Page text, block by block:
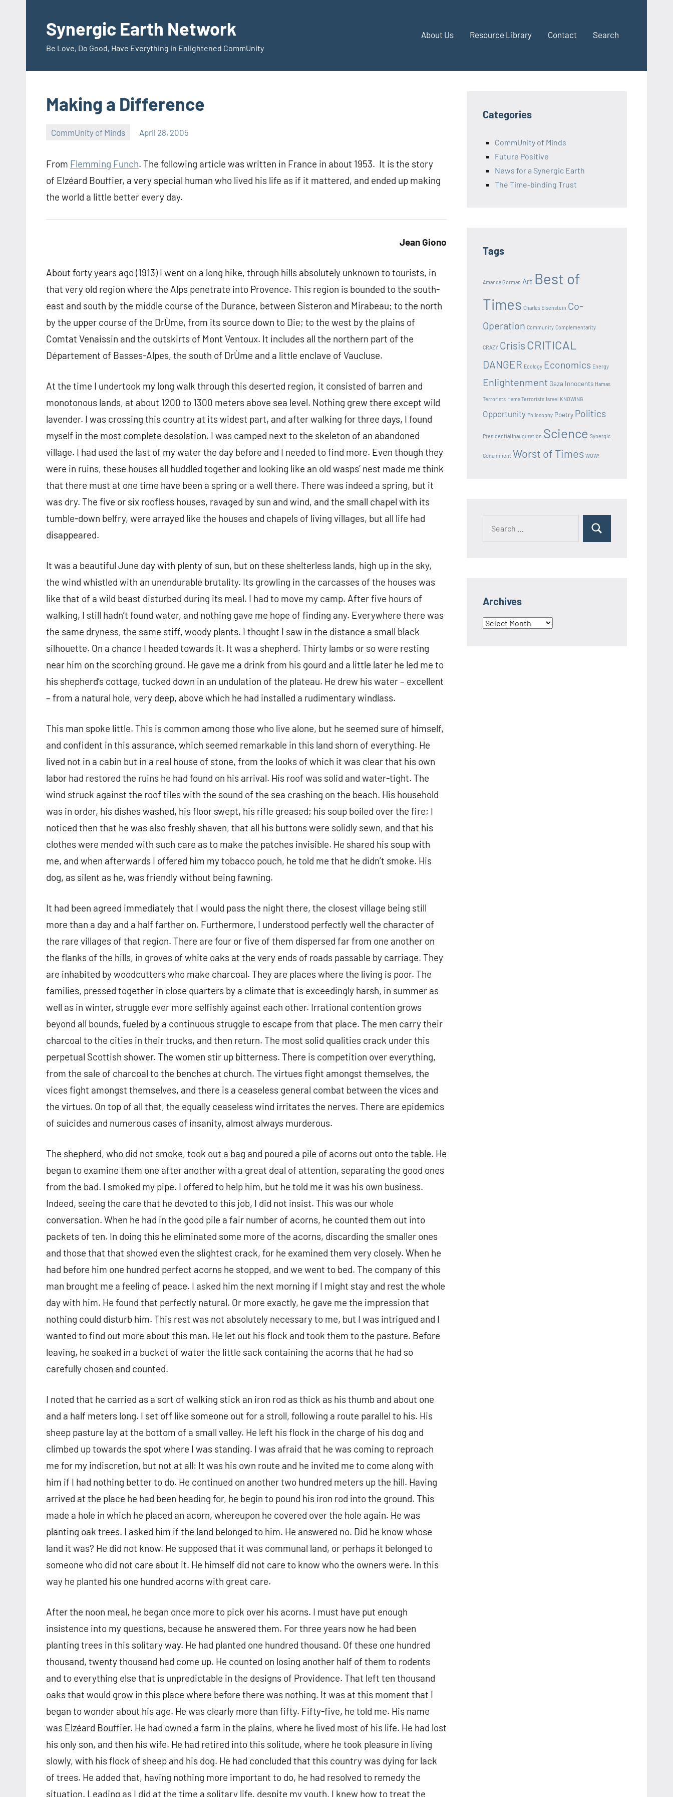
contentSynergic Earth Network
Be Love, Do Good, Have Everything in Enlightened CommUnity
About Us Resource Library Contact Search
Making a Difference
CommUnity of Minds April 28, 2005
From Flemming Funch. The following article was written in France in about 1953. It is the story
of Elzéard Bouffier, a very special human who lived his life as if it mattered, and ended up making
the world a little better every day.
Jean Giono
About forty years ago (1913) I went on a long hike, through hills absolutely unknown to tourists, in
that very old region where the Alps penetrate into Provence. This region is bounded to the south-
east and south by the middle course of the Durance, between Sisteron and Mirabeau; to the north
by the upper course of the DrÙme, from its source down to Die; to the west by the plains of
Comtat Venaissin and the outskirts of Mont Ventoux. It includes all the northern part of the
Département of Basses-Alpes, the south of DrÙme and a little enclave of Vaucluse.
At the time I undertook my long walk through this deserted region, it consisted of barren and
monotonous lands, at about 1200 to 1300 meters above sea level. Nothing grew there except wild
lavender. I was crossing this country at its widest part, and after walking for three days, I found
myself in the most complete desolation. I was camped next to the skeleton of an abandoned
village. I had used the last of my water the day before and I needed to find more. Even though they
were in ruins, these houses all huddled together and looking like an old wasps’ nest made me think
that there must at one time have been a spring or a well there. There was indeed a spring, but it
was dry. The five or six roofless houses, ravaged by sun and wind, and the small chapel with its
tumble-down belfry, were arrayed like the houses and chapels of living villages, but all life had
disappeared.
It was a beautiful June day with plenty of sun, but on these shelterless lands, high up in the sky,
the wind whistled with an unendurable brutality. Its growling in the carcasses of the houses was
like that of a wild beast disturbed during its meal. I had to move my camp. After five hours of
walking, I still hadn’t found water, and nothing gave me hope of finding any. Everywhere there was
the same dryness, the same stiff, woody plants. I thought I saw in the distance a small black
silhouette. On a chance I headed towards it. It was a shepherd. Thirty lambs or so were resting
near him on the scorching ground. He gave me a drink from his gourd and a little later he led me to
his shepherd’s cottage, tucked down in an undulation of the plateau. He drew his water – excellent
– from a natural hole, very deep, above which he had installed a rudimentary windlass.
This man spoke little. This is common among those who live alone, but he seemed sure of himself,
and confident in this assurance, which seemed remarkable in this land shorn of everything. He
lived not in a cabin but in a real house of stone, from the looks of which it was clear that his own
labor had restored the ruins he had found on his arrival. His roof was solid and water-tight. The
wind struck against the roof tiles with the sound of the sea crashing on the beach. His household
was in order, his dishes washed, his floor swept, his rifle greased; his soup boiled over the fire; I
noticed then that he was also freshly shaven, that all his buttons were solidly sewn, and that his
clothes were mended with such care as to make the patches invisible. He shared his soup with
me, and when afterwards I offered him my tobacco pouch, he told me that he didn’t smoke. His
dog, as silent as he, was friendly without being fawning.
It had been agreed immediately that I would pass the night there, the closest village being still
more than a day and a half farther on. Furthermore, I understood perfectly well the character of
the rare villages of that region. There are four or five of them dispersed far from one another on
the flanks of the hills, in groves of white oaks at the very ends of roads passable by carriage. They
are inhabited by woodcutters who make charcoal. They are places where the living is poor. The
families, pressed together in close quarters by a climate that is exceedingly harsh, in summer as
well as in winter, struggle ever more selfishly against each other. Irrational contention grows
beyond all bounds, fueled by a continuous struggle to escape from that place. The men carry their
charcoal to the cities in their trucks, and then return. The most solid qualities crack under this
perpetual Scottish shower. The women stir up bitterness. There is competition over everything,
from the sale of charcoal to the benches at church. The virtues fight amongst themselves, the
vices fight amongst themselves, and there is a ceaseless general combat between the vices and
the virtues. On top of all that, the equally ceaseless wind irritates the nerves. There are epidemics
of suicides and numerous cases of insanity, almost always murderous.
The shepherd, who did not smoke, took out a bag and poured a pile of acorns out onto the table. He
began to examine them one after another with a great deal of attention, separating the good ones
from the bad. I smoked my pipe. I offered to help him, but he told me it was his own business.
Indeed, seeing the care that he devoted to this job, I did not insist. This was our whole
conversation. When he had in the good pile a fair number of acorns, he counted them out into
packets of ten. In doing this he eliminated some more of the acorns, discarding the smaller ones
and those that that showed even the slightest crack, for he examined them very closely. When he
had before him one hundred perfect acorns he stopped, and we went to bed. The company of this
man brought me a feeling of peace. I asked him the next morning if I might stay and rest the whole
day with him. He found that perfectly natural. Or more exactly, he gave me the impression that
nothing could disturb him. This rest was not absolutely necessary to me, but I was intrigued and I
wanted to find out more about this man. He let out his flock and took them to the pasture. Before
leaving, he soaked in a bucket of water the little sack containing the acorns that he had so
carefully chosen and counted.
I noted that he carried as a sort of walking stick an iron rod as thick as his thumb and about one
and a half meters long. I set off like someone out for a stroll, following a route parallel to his. His
sheep pasture lay at the bottom of a small valley. He left his flock in the charge of his dog and
climbed up towards the spot where I was standing. I was afraid that he was coming to reproach
me for my indiscretion, but not at all: It was his own route and he invited me to come along with
him if I had nothing better to do. He continued on another two hundred meters up the hill. Having
arrived at the place he had been heading for, he begin to pound his iron rod into the ground. This
made a hole in which he placed an acorn, whereupon he covered over the hole again. He was
planting oak trees. I asked him if the land belonged to him. He answered no. Did he know whose
land it was? He did not know. He supposed that it was communal land, or perhaps it belonged to
someone who did not care about it. He himself did not care to know who the owners were. In this
way he planted his one hundred acorns with great care.
After the noon meal, he began once more to pick over his acorns. I must have put enough
insistence into my questions, because he answered them. For three years now he had been
planting trees in this solitary way. He had planted one hundred thousand. Of these one hundred
thousand, twenty thousand had come up. He counted on losing another half of them to rodents
and to everything else that is unpredictable in the designs of Providence. That left ten thousand
oaks that would grow in this place where before there was nothing. It was at this moment that I
began to wonder about his age. He was clearly more than fifty. Fifty-five, he told me. His name
was Elzéard Bouffier. He had owned a farm in the plains, where he lived most of his life. He had lost
his only son, and then his wife. He had retired into this solitude, where he took pleasure in living
slowly, with his flock of sheep and his dog. He had concluded that this country was dying for lack
of trees. He added that, having nothing more important to do, he had resolved to remedy the
situation. Leading as I did at the time a solitary life, despite my youth, I knew how to treat the
Categories
CommUnity of Minds
Future Positive
News for a Synergic Earth
The Time-binding Trust
Tags
Amanda Gorman Art Best of
Times Charles Eisenstein Co-
Operation Community Complementarity
CRAZY Crisis CRITICAL
DANGER Ecology Economics Energy
Enlightenment Gaza Innocents Hamas
Terrorists Hama Terrorists Israel KNOWING
Opportunity Philosophy Poetry Politics
Presidential Inauguration Science Synergic
Conainment Worst of Times WOW!
Search
Archives
Archives